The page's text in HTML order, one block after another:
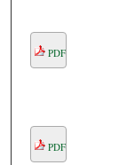
PDF
PDF